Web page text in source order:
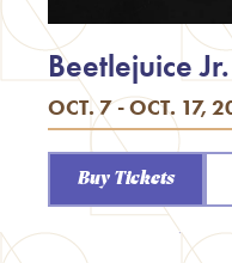
OCT. 7 - OCT. 17,
Beetlejuice Jr.
Buy Tickets